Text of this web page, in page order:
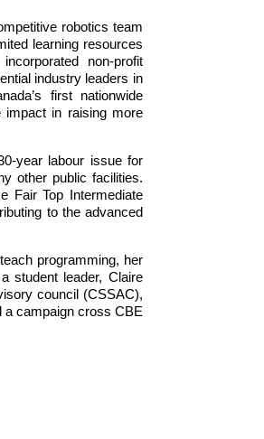
robotics team
learning resources
non-profit
industry leaders in
first nationwide
impact in raising more
year labour issue for
other public facilities.
Fair Top Intermediate
to the advanced
programming, her
student leader, Claire
council (CSSAC),
a campaign cross CBE